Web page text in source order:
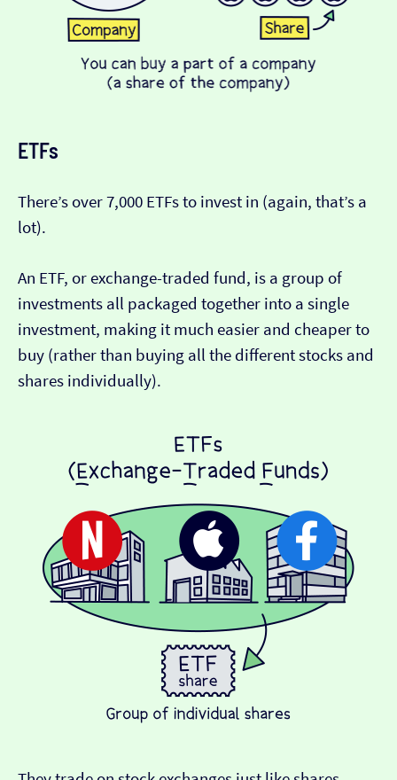
ETFs
There’s over 7,000 ETFs to invest in (again, that’s a
lot).
An ETF, or exchange-traded fund, is a group of
investments all packaged together into a single
investment, making it much easier and cheaper to
buy (rather than buying all the different stocks and
shares individually).